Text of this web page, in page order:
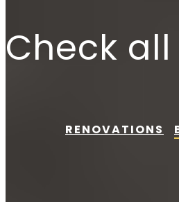
Check all
RENOVATIONS